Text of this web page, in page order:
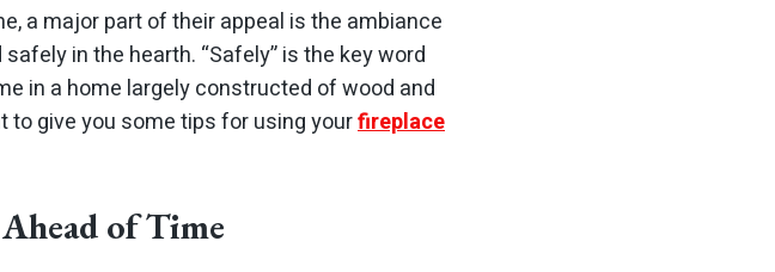
a major part of their appeal is the ambiance
in the hearth. “Safely” is the key word
in a home largely constructed of wood and
give you some tips for using yourfireplace
of Time